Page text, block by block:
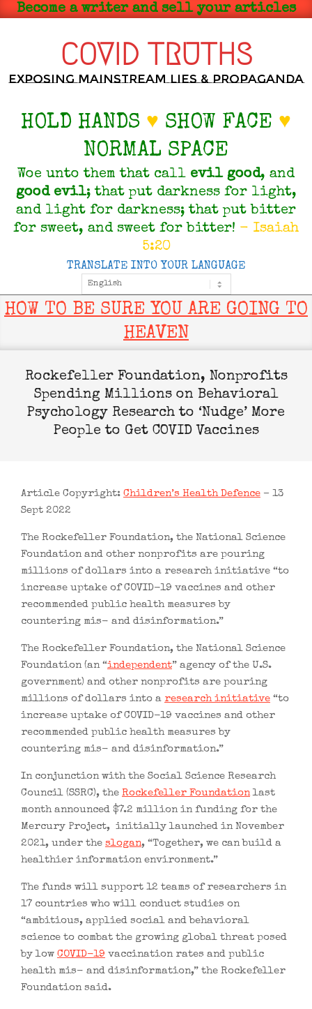
SkipBecome a writer and sell your articles
COVID TRUTHS
Exposing Mainstream Lies & Propaganda
HOLD HANDS ♥ SHOW FACE ♥
NORMAL SPACE
Woe unto them that call evil good, and
good evil; that put darkness for light,
and light for darkness; that put bitter
for sweet, and sweet for bitter! - Isaiah
5:20
Menu
TRANSLATE INTO YOUR LANGUAGE
HOW TO BE SURE YOU ARE GOING TO
HEAVEN
Rockefeller Foundation, Nonprofits
Spending Millions on Behavioral
Psychology Research to ‘Nudge’ More
People to Get COVID Vaccines
Article Copyright: Children’s Health Defence – 13
Sept 2022
The Rockefeller Foundation, the National Science
Foundation and other nonprofits are pouring
millions of dollars into a research initiative “to
increase uptake of COVID-19 vaccines and other
recommended public health measures by
countering mis- and disinformation.”
The Rockefeller Foundation, the National Science
Foundation (an “independent” agency of the U.S.
government) and other nonprofits are pouring
millions of dollars into a research initiative “to
increase uptake of COVID-19 vaccines and other
recommended public health measures by
countering mis- and disinformation.”
In conjunction with the Social Science Research
Council (SSRC), the Rockefeller Foundationlast
month announced $7.2 million in funding for the
Mercury Project, initially launched in November
2021, under the slogan, “Together, we can build a
healthier information environment.”
The funds will support 12 teams of researchers in
17 countries who will conduct studies on
“ambitious, applied social and behavioral
science to combat the growing global threat posed
by low COVID-19 vaccination rates and public
health mis- and disinformation,” the Rockefeller
Foundation said.